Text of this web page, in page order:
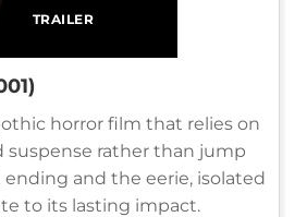
TRAILER
horror film that relies on
suspense rather than jump
ending and the eerie, isolated
to its lasting impact.